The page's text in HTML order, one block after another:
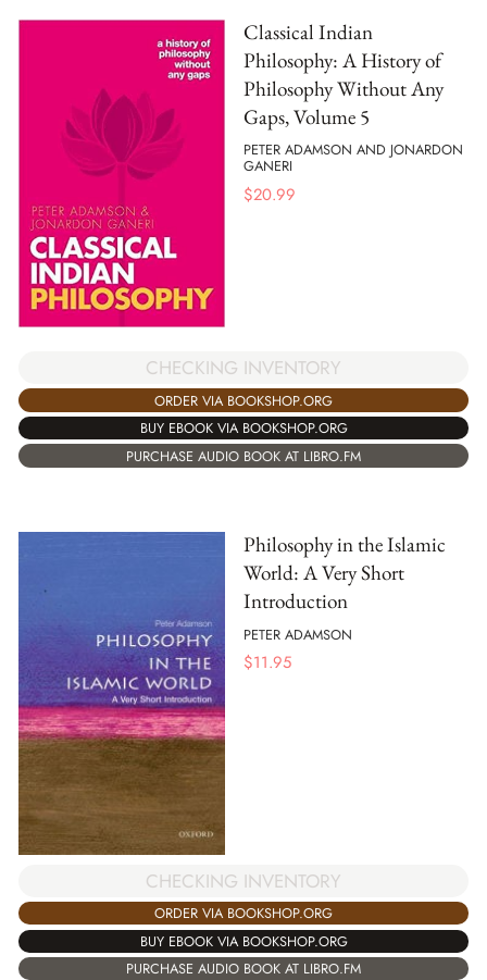
Classical Indian
Philosophy: A History of
Philosophy Without Any
Gaps, Volume 5
PETER ADAMSON AND JONARDON
GANERI
$20.99
CHECKING INVENTORY
ORDER VIA BOOKSHOP.ORG
BUY EBOOK VIA BOOKSHOP.ORG
PURCHASE AUDIO BOOK AT LIBRO.FM
Philosophy in the Islamic
World: A Very Short
Introduction
PETER ADAMSON
$11.95
CHECKING INVENTORY
ORDER VIA BOOKSHOP.ORG
BUY EBOOK VIA BOOKSHOP.ORG
PURCHASE AUDIO BOOK AT LIBRO.FM